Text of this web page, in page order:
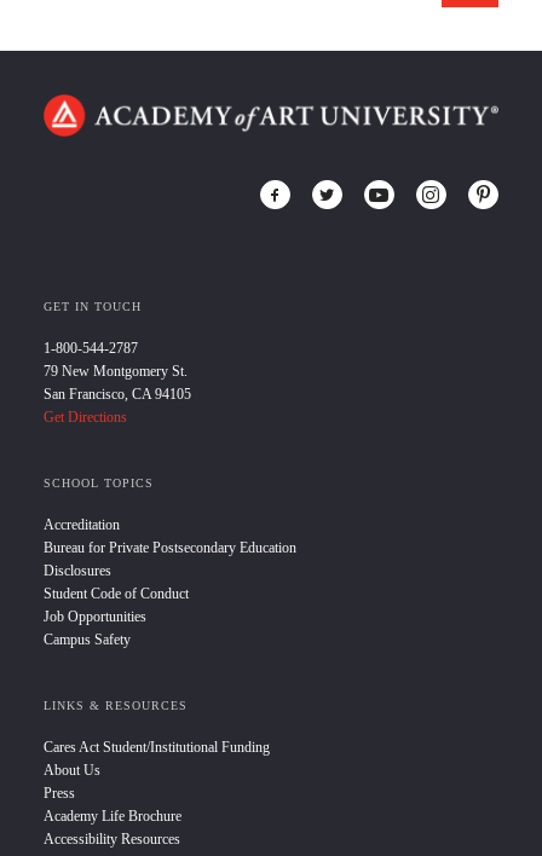
GET IN TOUCH
1-800-544-2787
79 New Montgomery St.
San Francisco, CA 94105
Get Directions
SCHOOL TOPICS
Accreditation
Bureau for Private Postsecondary Education
Disclosures
Student Code of Conduct
Job Opportunities
Campus Safety
LINKS & RESOURCES
Cares Act Student/Institutional Funding
About Us
Press
Academy Life Brochure
Accessibility Resources